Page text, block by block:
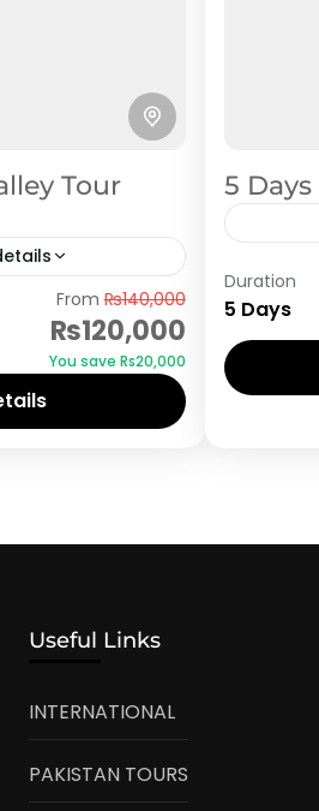
Tour
From₨140,000
₨120,000
You save ₨20,000
5
Duration
5 Days
Useful Links
INTERNATIONAL
PAKISTAN TOURS